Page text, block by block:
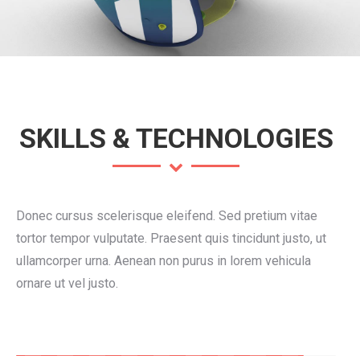
SKILLS & TECHNOLOGIES
Donec cursus scelerisque eleifend. Sed pretium vitae
tortor tempor vulputate. Praesent quis tincidunt justo, ut
ullamcorper urna. Aenean non purus in lorem vehicula
ornare ut vel justo.